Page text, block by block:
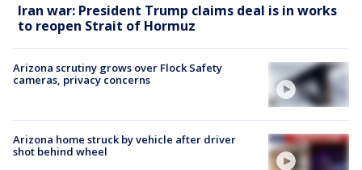
Iran war: President Trump claims deal is in works
to reopen Strait of Hormuz
Arizona scrutiny grows over Flock Safety
cameras, privacy concerns
Arizona home struck by vehicle after driver
shot behind wheel